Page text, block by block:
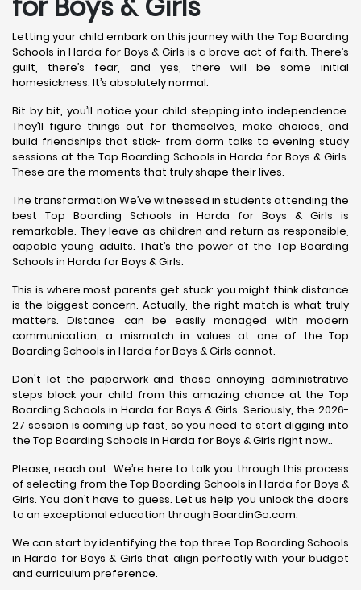
Letting your child embark on this journey with the Top Boarding
Schools in Harda for Boys & Girls is a brave act of faith. There’s
guilt, there’s fear, and yes, there will be some initial
homesickness. It’s absolutely normal.
Bit by bit, you’ll notice your child stepping into independence.
They’ll figure things out for themselves, make choices, and
build friendships that stick- from dorm talks to evening study
sessions at the Top Boarding Schools in Harda for Boys & Girls.
These are the moments that truly shape their lives.
The transformation We’ve witnessed in students attending the
best Top Boarding Schools in Harda for Boys & Girls is
remarkable. They leave as children and return as responsible,
capable young adults. That’s the power of the Top Boarding
Schools in Harda for Boys & Girls.
This is where most parents get stuck: you might think distance
is the biggest concern. Actually, the right match is what truly
matters. Distance can be easily managed with modern
communication; a mismatch in values at one of the Top
Boarding Schools in Harda for Boys & Girls cannot.
Don't let the paperwork and those annoying administrative
steps block your child from this amazing chance at the Top
Boarding Schools in Harda for Boys & Girls. Seriously, the 2026-
27 session is coming up fast, so you need to start digging into
the Top Boarding Schools in Harda for Boys & Girls right now..
Please, reach out. We’re here to talk you through this process
of selecting from the Top Boarding Schools in Harda for Boys &
Girls. You don’t have to guess. Let us help you unlock the doors
to an exceptional education through BoardinGo.com.
We can start by identifying the top three Top Boarding Schools
in Harda for Boys & Girls that align perfectly with your budget
and curriculum preference.